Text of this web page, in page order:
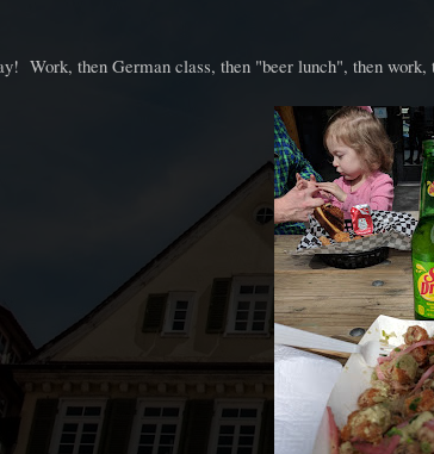
Work, then German class, then "beer lunch", then